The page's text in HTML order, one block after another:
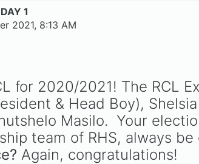
1
2021, 8:13 AM
for 2020/2021! The RCL
& Head Boy),
Masilo. Your
team of RHS, always
Again, congratulations!